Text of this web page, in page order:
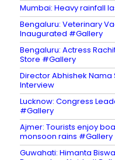
Mumbai: Heavy rainfall
Bengaluru: Veterinary
Inaugurated #Gallery
Bengaluru: Actress
Store #Gallery
Director Abhishek
Interview
Lucknow: Congress
#Gallery
Ajmer: Tourists enjoy
monsoon rains #Gallery
Guwahati: Himanta